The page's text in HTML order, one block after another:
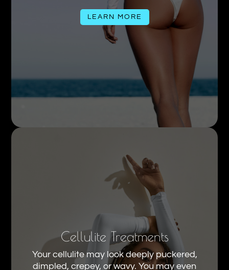
LEARN MORE
Cellulite Treatments
Your cellulite may look deeply puckered,
dimpled, crepey, or wavy. You may even